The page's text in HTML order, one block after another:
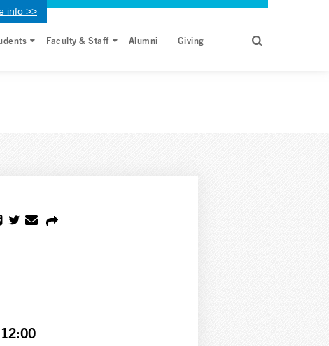
info >>
Faculty & Staff Alumni Giving